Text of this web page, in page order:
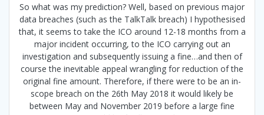
So what was my prediction? Well, based on previous major
data breaches (such as the TalkTalk breach) I hypothesised
that, it seems to take the ICO around 12-18 months from a
major incident occurring, to the ICO carrying out an
investigation and subsequently issuing a fine…and then of
course the inevitable appeal wrangling for reduction of the
original fine amount. Therefore, if there were to be an in-
scope breach on the 26th May 2018 it would likely be
between May and November 2019 before a large fine